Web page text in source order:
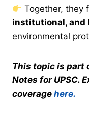
Together, they
institutional, and
environmental
This topic is part
Notes for UPSC.
coverage here.